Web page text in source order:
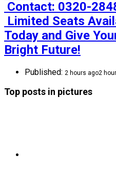
Today and Give
Bright Future!
Published: 2 hours ago2
Top posts in pictures